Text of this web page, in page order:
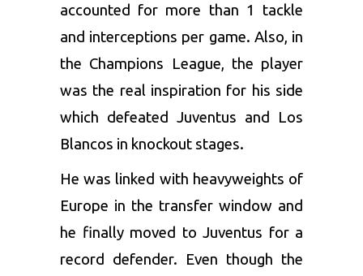
accounted for more than 1 tackle
and interceptions per game. Also, in
the Champions League, the player
was the real inspiration for his side
which defeated Juventus and Los
Blancos in knockout stages.
He was linked with heavyweights of
Europe in the transfer window and
he finally moved to Juventus for a
record defender. Even though the